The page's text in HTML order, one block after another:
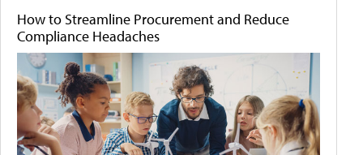
How to Streamline Procurement and Reduce
Compliance Headaches